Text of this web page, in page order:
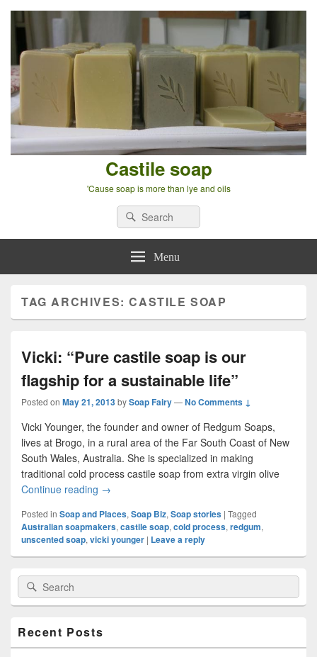
Castile soap
'Cause soap is more than lye and oils
Search
for:
Search
Menu
TAG ARCHIVES:CASTILE SOAP
Vicki: “Pure castile soap is our
flagship for a sustainable life”
Posted on May 21, 2013bySoap Fairy—No Comments ↓
Vicki Younger, the founder and owner of Redgum Soaps,
lives at Brogo, in a rural area of the Far South Coast of New
South Wales, Australia. She is specialized in making
traditional cold process castile soap from extra virgin olive
Continue reading Vicki: “Pure castile soap is our flagship for a
→
Posted in Soap and Places, Soap Biz, Soap stories | Tagged
Australian soapmakers, castile soap, cold process, redgum,
unscented soap, vicki younger | Leave a reply
Primary
Sidebar
Widget
Search
for:
Search
Recent Posts